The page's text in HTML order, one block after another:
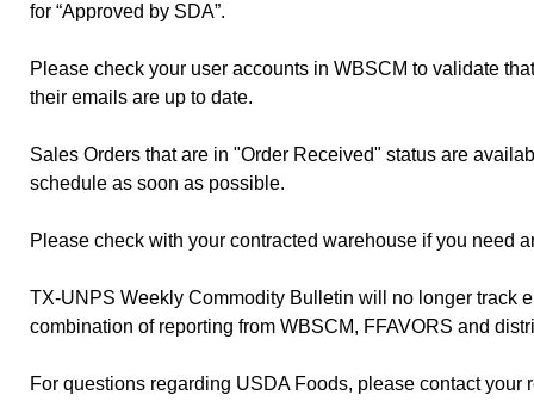
for “Approved by SDA”.
Please check your user accounts in WBSCM to validate
their emails are up to date.
Sales Orders that are in "Order Received" status are
schedule as soon as possible.
Please check with your contracted warehouse if you need
TX-UNPS Weekly Commodity Bulletin will no longer track
combination of reporting from WBSCM, FFAVORS and
For questions regarding USDA Foods, please contact